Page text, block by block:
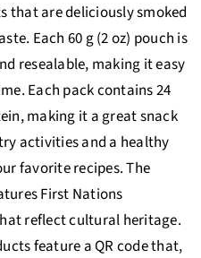
that are deliciously smoked
Each 60 g (2 oz) pouch is
resealable, making it easy
Each pack contains 24
making it a great snack
activities and a healthy
favorite recipes. The
First Nations
reflect cultural heritage.
feature a QR code that,